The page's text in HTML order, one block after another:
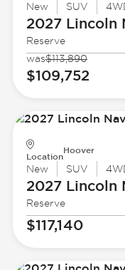
New SUV
2027 Lincoln
Reserve
was$113,890
$109,752
Location
Hoover
New SUV
2027 Lincoln
Reserve
$117,140